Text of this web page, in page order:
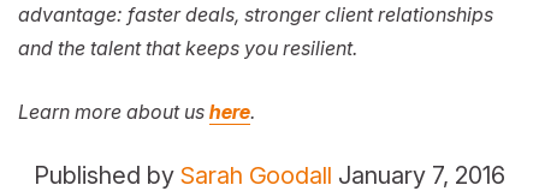
advantage: faster deals, stronger client relationships
and the talent that keeps you resilient.
Learn more about us here.
Published by Sarah Goodall January 7, 2016